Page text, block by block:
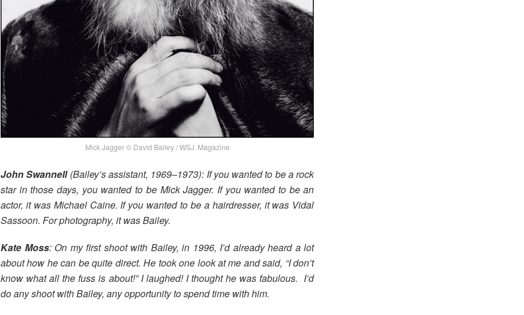
Mick Jagger © David Bailey / WSJ. Magazine
John Swannell(Bailey’s assistant, 1969–1973): If you wanted to be a rock
star in those days, you wanted to be Mick Jagger. If you wanted to be an
actor, it was Michael Caine. If you wanted to be a hairdresser, it was Vidal
Sassoon. For photography, it was Bailey.
Kate Moss: On my first shoot with Bailey, in 1996, I’d already heard a lot
about how he can be quite direct. He took one look at me and said, “I don’t
know what all the fuss is about!” I laughed! I thought he was fabulous. I’d
do any shoot with Bailey, any opportunity to spend time with him.